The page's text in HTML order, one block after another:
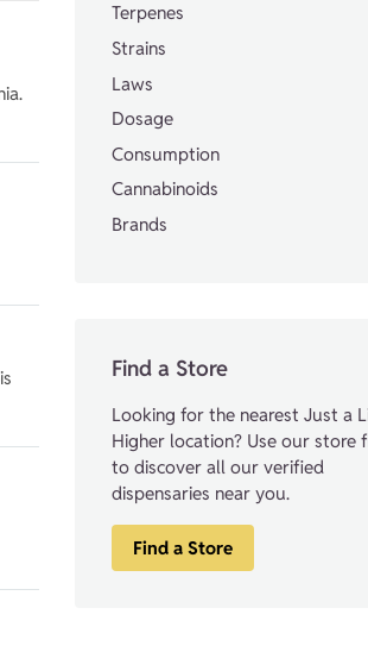
Terpenes
Strains
Laws
Dosage
Consumption
Cannabinoids
Brands
Find a Store
Looking for the nearest Just a
Higher location? Use our store
to discover all our verified
dispensaries near you.
Find a Store